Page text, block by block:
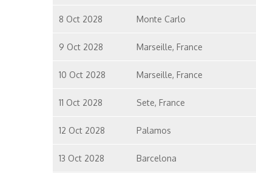
8 Oct 2028 Monte Carlo
9 Oct 2028 Marseille, France
10 Oct 2028 Marseille, France
11 Oct 2028 Sete, France
12 Oct 2028 Palamos
13 Oct 2028 Barcelona